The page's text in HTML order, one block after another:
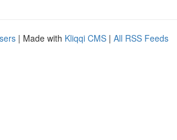
| Made with Kliqqi CMS | All RSS Feeds